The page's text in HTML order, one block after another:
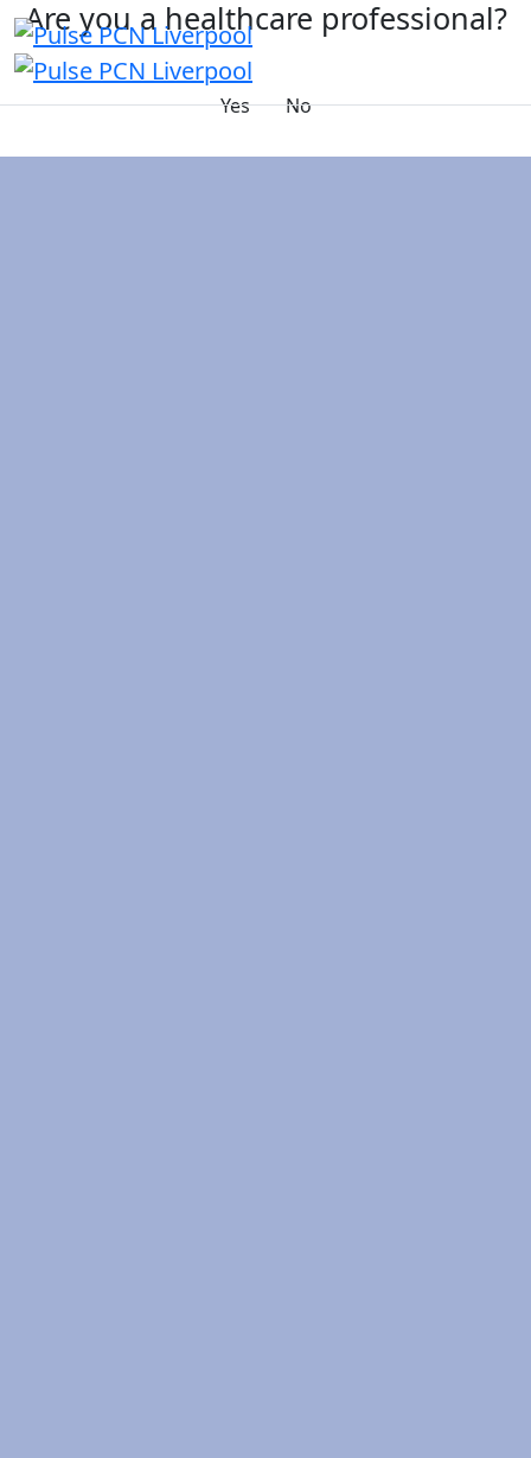
Are you a healthcare professional?
Yes No